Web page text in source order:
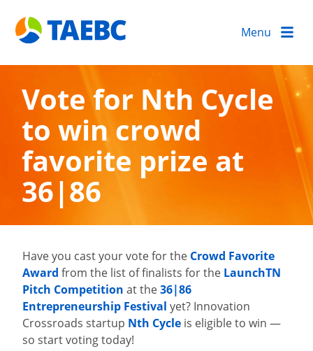
Menu
Vote for Nth Cycle
to win crowd
favorite prize at
36|86
Have you cast your vote for the Crowd Favorite
Award from the list of finalists for the LaunchTN
Pitch Competition at the36|86
Entrepreneurship Festival yet? Innovation
Crossroads startup Nth Cycle is eligible to win —
so start voting today!